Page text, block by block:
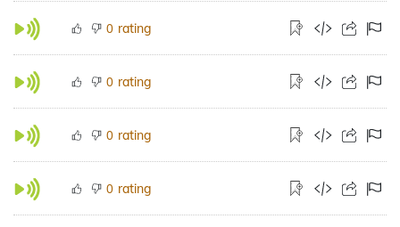
0 rating
0 rating
0 rating
0 rating